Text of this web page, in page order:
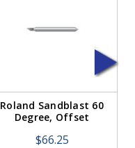
Roland Sandblast 60
Degree, Offset
$66.25